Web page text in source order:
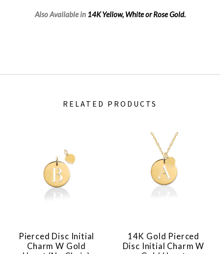
Also Available in 14K Yellow, White or Rose Gold.
RELATED PRODUCTS
Pierced Disc Initial
Charm W Gold
14K Gold Pierced
Disc Initial Charm W